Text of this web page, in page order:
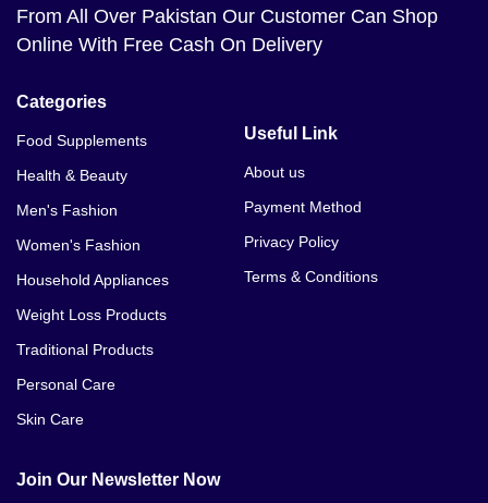
From All Over Pakistan Our Customer Can Shop
Online With Free Cash On Delivery
Categories
Food Supplements
Health & Beauty
Men's Fashion
Women's Fashion
Household Appliances
Weight Loss Products
Traditional Products
Personal Care
Skin Care
Useful Link
About us
Payment Method
Privacy Policy
Terms & Conditions
Join Our Newsletter Now